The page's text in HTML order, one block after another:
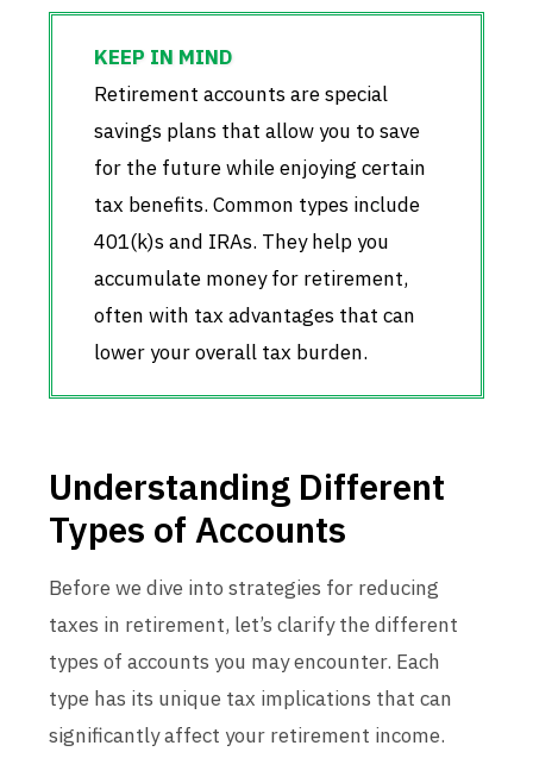
Retirement accounts are special
savings plans that allow you to save
for the future while enjoying certain
tax benefits. Common types include
401(k)s and IRAs. They help you
accumulate money for retirement,
often with tax advantages that can
lower your overall tax burden.
Understanding Different
Types of Accounts
Before we dive into strategies for reducing
taxes in retirement, let’s clarify the different
types of accounts you may encounter. Each
type has its unique tax implications that can
significantly affect your retirement income.